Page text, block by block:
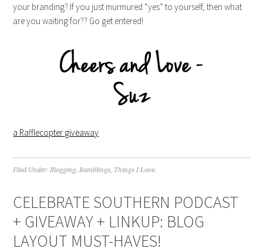
your branding? If you just murmured “yes” to yourself, then what
are you waiting for?? Go get entered!
a Rafflecopter giveaway
Filed Under: Blogging, Ramblings Things I Love.
CELEBRATE SOUTHERN PODCAST
+ GIVEAWAY + LINKUP: BLOG
LAYOUT MUST-HAVES!